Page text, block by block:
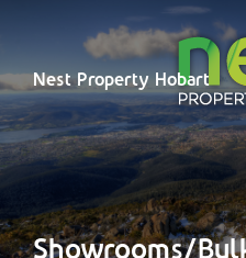
Nest Property Hobart
Showrooms/